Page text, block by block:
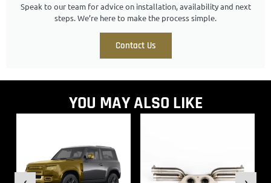
Speak to our team for advice on installation, availability and next
steps. We’re here to make the process simple.
Contact Us
YOU MAY ALSO LIKE